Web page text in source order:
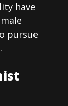
have
pursue